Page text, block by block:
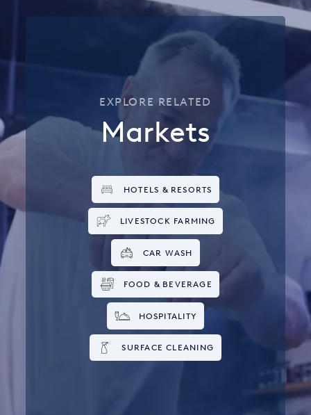
EXPLORE RELATED
Markets
HOTELS & RESORTS
LIVESTOCK FARMING
CAR WASH
FOOD & BEVERAGE
HOSPITALITY
SURFACE CLEANING